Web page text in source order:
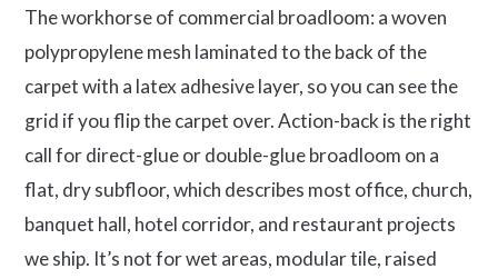
The workhorse of commercial broadloom: a woven
polypropylene mesh laminated to the back of the
carpet with a latex adhesive layer, so you can see the
grid if you flip the carpet over. Action-back is the right
call for direct-glue or double-glue broadloom on a
flat, dry subfloor, which describes most office, church,
banquet hall, hotel corridor, and restaurant projects
we ship. It’s not for wet areas, modular tile, raised